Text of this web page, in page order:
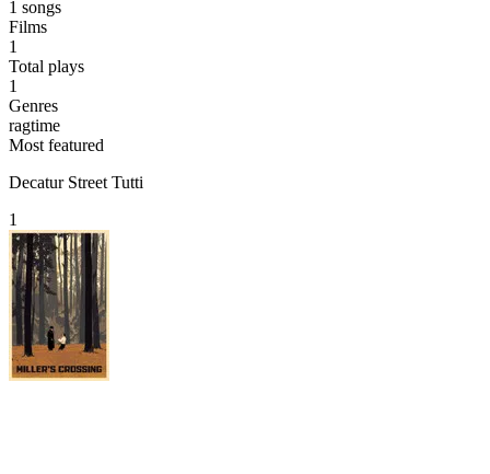
1 songs
Films
1
Total plays
1
Genres
ragtime
Most featured
Decatur Street Tutti
1